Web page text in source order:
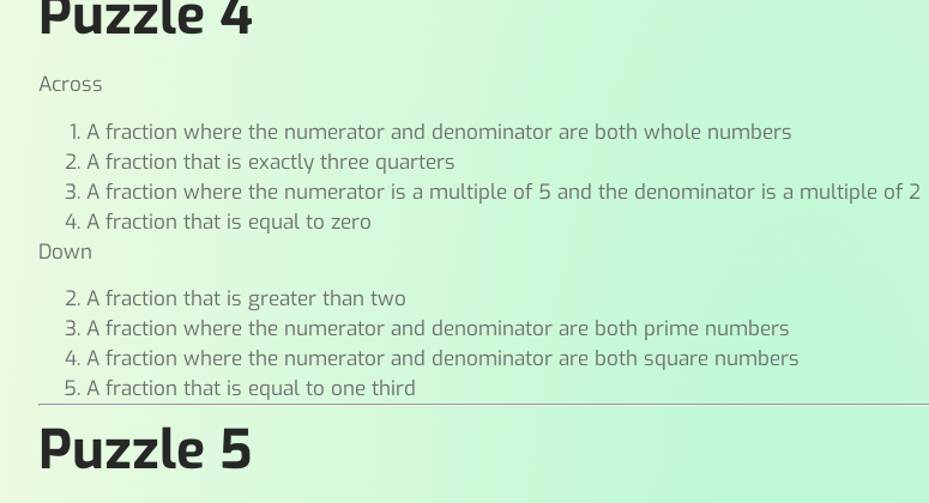
Puzzle 4
Across
A fraction where the numerator and denominator are both whole numbers
A fraction that is exactly three quarters
A fraction where the numerator is a multiple of 5 and the denominator is a multiple of 2
A fraction that is equal to zero
Down
A fraction that is greater than two
A fraction where the numerator and denominator are both prime numbers
A fraction where the numerator and denominator are both square numbers
A fraction that is equal to one third
Puzzle 5